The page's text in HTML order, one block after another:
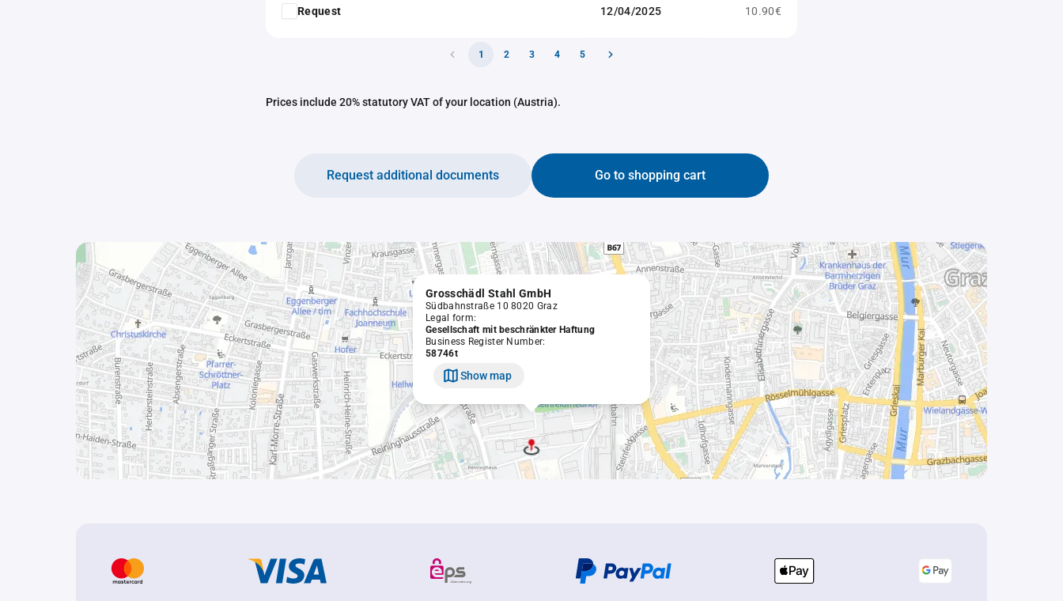
Request 12/04/2025 10.90€
1 2 3 4 5
Prices include 20% statutory VAT of your location (Austria).
Go to shopping cart
Request additional documents
Grosschädl Stahl GmbH
Südbahnstraße 10 8020 Graz
Legal form:
Gesellschaft mit beschränkter Haftung
Business Register Number:
58746t
Show map